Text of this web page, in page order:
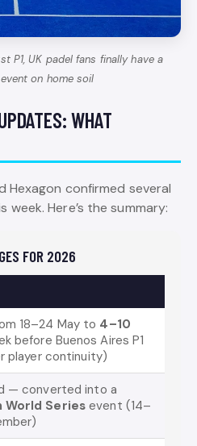
P1, UK padel fans finally have a
on home soil
WHAT
Hexagon confirmed several
Here’s the summary:
FOR 2026
18–24 May to 4–10
before Buenos Aires P1
player continuity)
— converted into a
World Series event (14–